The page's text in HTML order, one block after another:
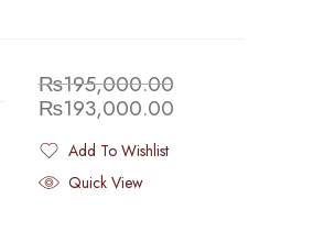
₨195,000.00
₨193,000.00
Add To Wishlist
Added To Wishlist
Quick View